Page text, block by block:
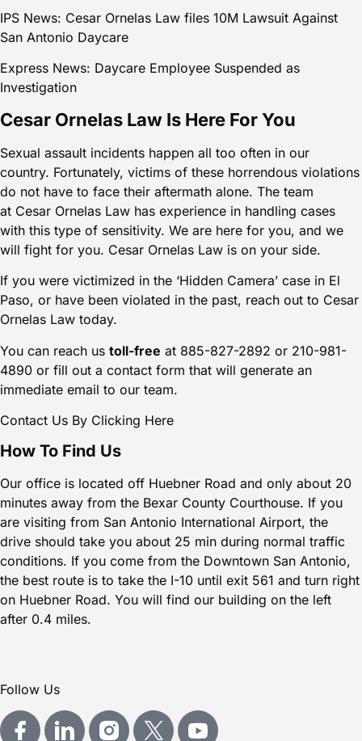
IPS News: Cesar Ornelas Law files 10M Lawsuit Against
San Antonio Daycare
Express News: Daycare Employee Suspended as
Investigation
Cesar Ornelas Law Is Here For You
Sexual assault incidents happen all too often in our
country. Fortunately, victims of these horrendous violations
do not have to face their aftermath alone. The team
at Cesar Ornelas Law has experience in handling cases
with this type of sensitivity. We are here for you, and we
will fight for you. Cesar Ornelas Law is on your side.
If you were victimized in the ‘Hidden Camera’ case in El
Paso, or have been violated in the past, reach out to Cesar
Ornelas Law today.
You can reach us toll-free at 885-827-2892 or 210-981-
4890 or fill out a contact form that will generate an
immediate email to our team.
Contact Us By Clicking Here
How To Find Us
Our office is located off Huebner Road and only about 20
minutes away from the Bexar County Courthouse. If you
are visiting from San Antonio International Airport, the
drive should take you about 25 min during normal traffic
conditions. If you come from the Downtown San Antonio,
the best route is to take the I-10 until exit 561 and turn right
on Huebner Road. You will find our building on the left
after 0.4 miles.
Follow Us